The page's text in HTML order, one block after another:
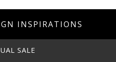
INSPIRATIONS
SALE